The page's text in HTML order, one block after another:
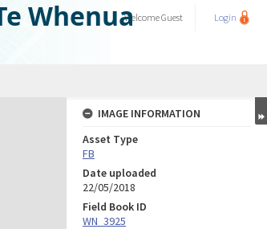
WhenuaWelcomeGuest Login
IMAGE INFORMATION
Asset Type
FB
Date uploaded
22/05/2018
Field Book ID
WN_3925